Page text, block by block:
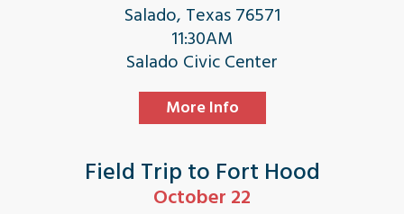
Salado, Texas 76571
11:30AM
Salado Civic Center
More Info
Field Trip to Fort Hood
October 22